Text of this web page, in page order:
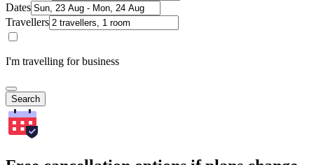
Dates
Travellers
I'm travelling for business
Search